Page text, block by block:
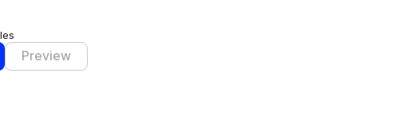
Preview